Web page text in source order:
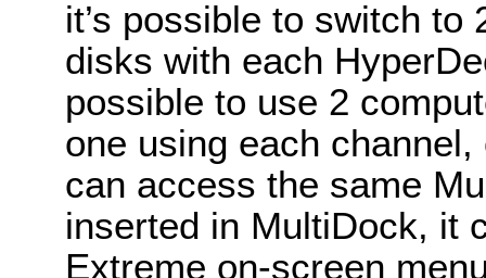
it’s possible to switch to
disks with each
possible to use 2
one using each
can access the same
inserted in MultiDock, it
Extreme on-screen